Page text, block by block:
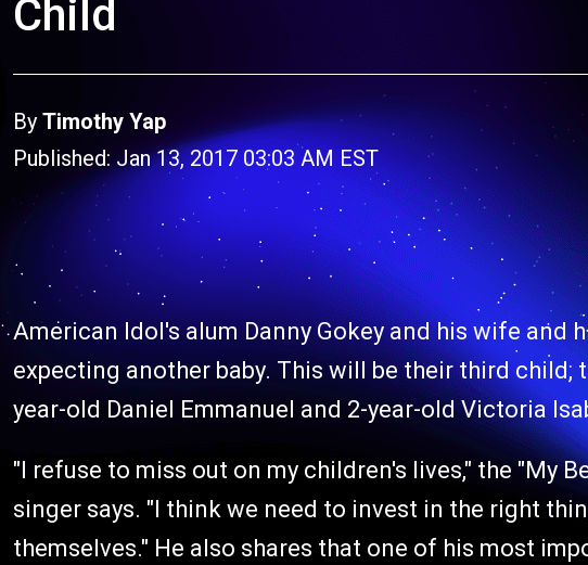
Child
By Timothy Yap
Published: Jan 13, 2017 03:03 AM EST
American Idol's alum Danny Gokey and his wife and
expecting another baby. This will be their third
year-old Daniel Emmanuel and 2-year-old Victoria
"I refuse to miss out on my children's lives," the "My
singer says. "I think we need to invest in the right
themselves." He also shares that one of his most